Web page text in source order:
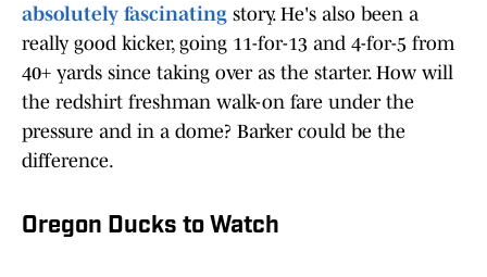
absolutely fascinating story. He's also been a
really good kicker, going 11-for-13 and 4-for-5 from
40+ yards since taking over as the starter. How will
the redshirt freshman walk-on fare under the
pressure and in a dome? Barker could be the
difference.
Oregon Ducks to Watch